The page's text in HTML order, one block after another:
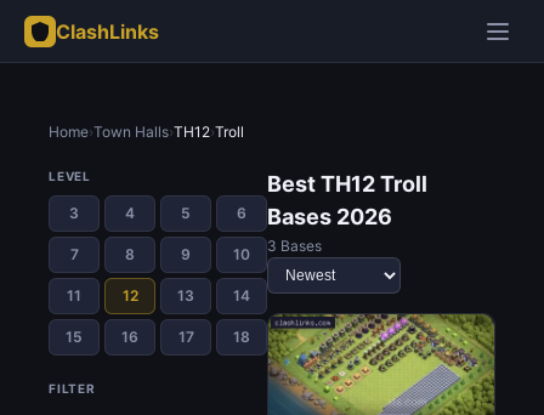
ClashLinks
Home›Town Halls›TH12›Troll
LEVEL
3 4 5 6
7 8 9 10
11 12 13 14
15 16 17 18
FILTER
Best TH12 Troll
Bases 2026
3 Bases